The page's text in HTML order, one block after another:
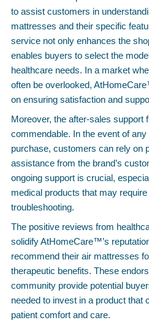
to assist customers in
mattresses and their specific
service not only enhances the
enables buyers to select the
healthcare needs. In a market
often be overlooked,
on ensuring satisfaction and
Moreover, the after-sales
commendable. In the event of
purchase, customers can rely on
assistance from the brand’s
ongoing support is crucial,
medical products that may
troubleshooting.
The positive reviews from
solidify AtHomeCare™’s
recommend their air mattresses
therapeutic benefits. These
community provide potential
needed to invest in a product that
patient comfort and care.